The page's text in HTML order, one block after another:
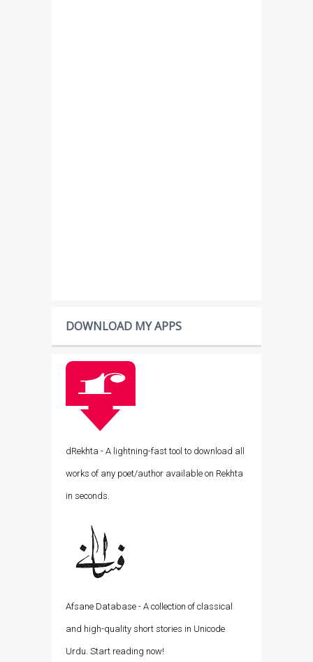
DOWNLOAD MY APPS
dRekhta - A lightning-fast tool to download all
works of any poet/author available on Rekhta
in seconds.
Afsane Database - A collection of classical
and high-quality short stories in Unicode
Urdu. Start reading now!